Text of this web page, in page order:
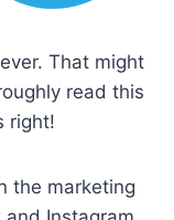
That might
read this
right!
the marketing